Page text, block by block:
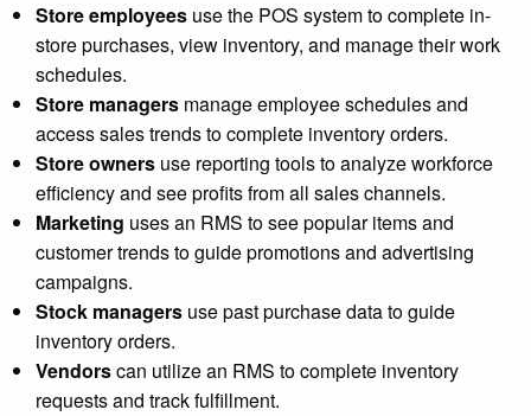
Store employees use the POS system to complete in-
store purchases, view inventory, and manage their work
schedules.
Store managers manage employee schedules and
access sales trends to complete inventory orders.
Store owners use reporting tools to analyze workforce
efficiency and see profits from all sales channels.
Marketing uses an RMS to see popular items and
customer trends to guide promotions and advertising
campaigns.
Stock managers use past purchase data to guide
inventory orders.
Vendorscan utilize an RMS to complete inventory
requests and track fulfillment.